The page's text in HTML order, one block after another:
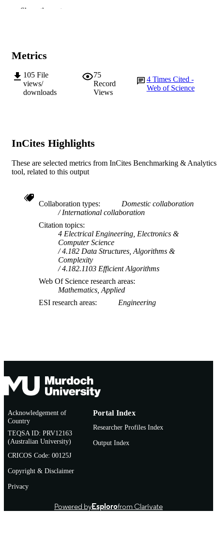
PUBLISHER
IDENTIFIERS 991005542858407891
COPYRIGHT © 2015 Published by Elsevier B.V.
LANGUAGE English
RESOURCE
TYPE
Journal article
Show the rest
Metrics
105 File
views/
downloads
75
Record
Views
4 Times Cited -
Web of Science
InCites Highlights
These are selected metrics from InCites Benchmarking & Analytics
tool, related to this output
Collaboration types
Domestic collaboration
International collaboration
Citation topics
4 Electrical Engineering, Electronics &
Computer Science
4.182 Data Structures, Algorithms &
Complexity
4.182.1103 Efficient Algorithms
Web Of Science research areas
Mathematics, Applied
ESI research areas
Engineering
Acknowledgement of
Country
TEQSA ID: PRV12163
(Australian University)
CRICOS Code: 00125J
Copyright & Disclaimer
Privacy
Portal Index
Researcher Profiles Index
Output Index
Powered byEsplorofrom Clarivate